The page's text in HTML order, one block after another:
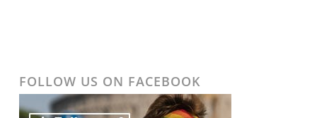
FOLLOW US ON FACEBOOK